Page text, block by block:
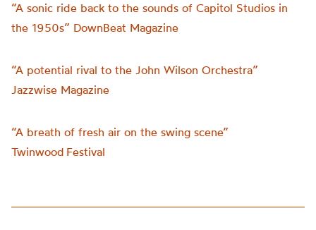
“A sonic ride back to the sounds of Capitol Studios in
the 1950s” DownBeat Magazine
“A potential rival to the John Wilson Orchestra”
Jazzwise Magazine
“A breath of fresh air on the swing scene”
Twinwood Festival